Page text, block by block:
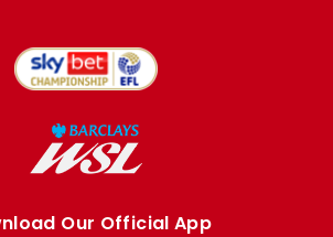
Our Official App